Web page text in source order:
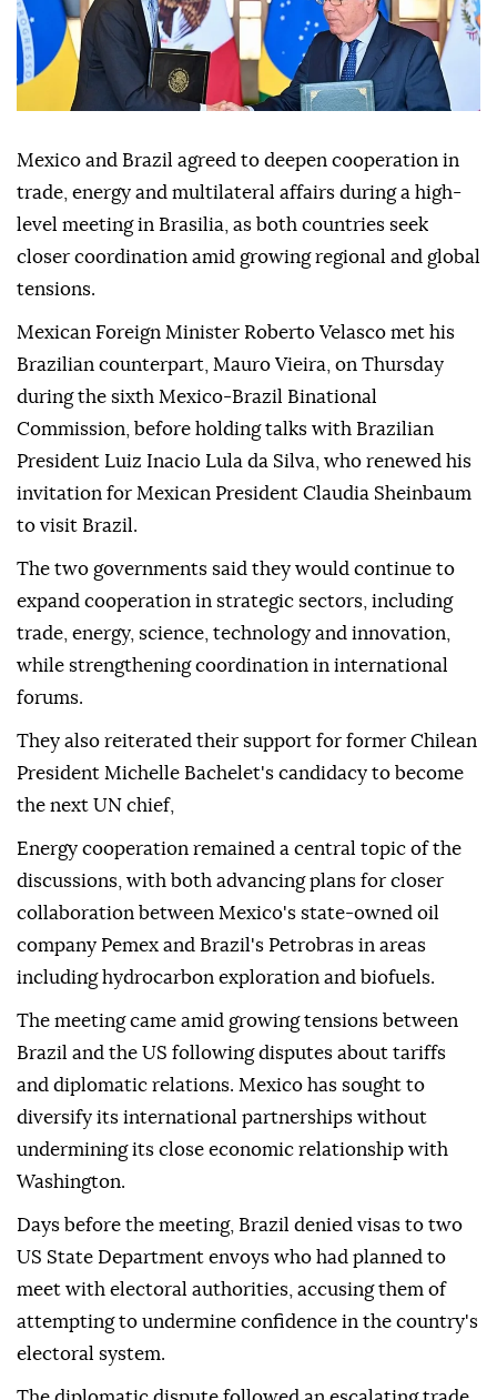
Mexico and Brazil agreed to deepen cooperation in
trade, energy and multilateral affairs during a high-
level meeting in Brasilia, as both countries seek
closer coordination amid growing regional and global
tensions.
Mexican Foreign Minister Roberto Velasco met his
Brazilian counterpart, Mauro Vieira, on Thursday
during the sixth Mexico-Brazil Binational
Commission, before holding talks with Brazilian
President Luiz Inacio Lula da Silva, who renewed his
invitation for Mexican President Claudia Sheinbaum
to visit Brazil.
The two governments said they would continue to
expand cooperation in strategic sectors, including
trade, energy, science, technology and innovation,
while strengthening coordination in international
forums.
They also reiterated their support for former Chilean
President Michelle Bachelet's candidacy to become
the next UN chief,
Energy cooperation remained a central topic of the
discussions, with both advancing plans for closer
collaboration between Mexico's state-owned oil
company Pemex and Brazil's Petrobras in areas
including hydrocarbon exploration and biofuels.
The meeting came amid growing tensions between
Brazil and the US following disputes about tariffs
and diplomatic relations. Mexico has sought to
diversify its international partnerships without
undermining its close economic relationship with
Washington.
Days before the meeting, Brazil denied visas to two
US State Department envoys who had planned to
meet with electoral authorities, accusing them of
attempting to undermine confidence in the country's
electoral system.